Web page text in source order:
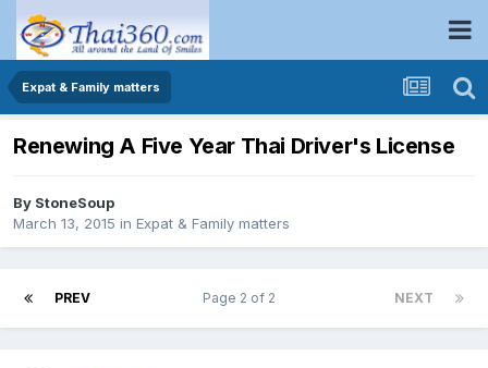
Expat & Family matters
Renewing A Five Year Thai Driver's License
By StoneSoup
March 13, 2015 in Expat & Family matters
PREV NEXT
Page 2 of 2